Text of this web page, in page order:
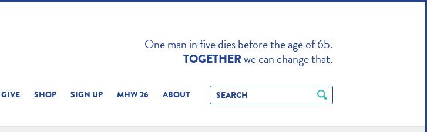
One man in five dies before the age of 65.
TOGETHERwe can change that.
GIVE SHOP SIGN UP MHW 26 ABOUT
SITE TO ENHANCE